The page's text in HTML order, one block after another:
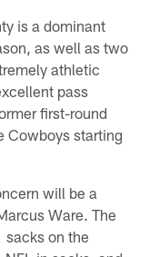
is a dominant
as well as two
athletic
pass
first-round
Cowboys starting
will be a
Ware. The
sacks on the